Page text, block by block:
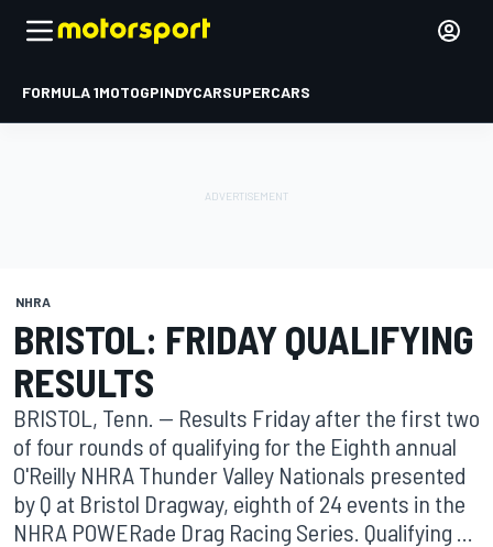
FORMULA 1MOTOGPINDYCARSUPERCARS
NHRA
BRISTOL: FRIDAY QUALIFYING
RESULTS
BRISTOL, Tenn. -- Results Friday after the first two
of four rounds of qualifying for the Eighth annual
O'Reilly NHRA Thunder Valley Nationals presented
by Q at Bristol Dragway, eighth of 24 events in the
NHRA POWERade Drag Racing Series. Qualifying ...